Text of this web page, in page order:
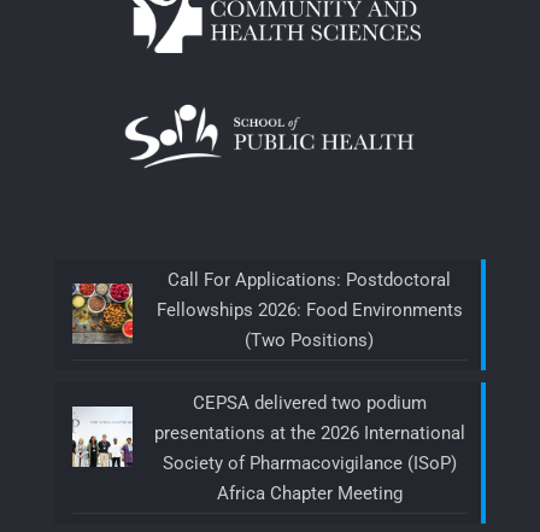
Call For Applications: Postdoctoral
Fellowships 2026: Food Environments
(Two Positions)
CEPSA delivered two podium
presentations at the 2026 International
Society of Pharmacovigilance (ISoP)
Africa Chapter Meeting